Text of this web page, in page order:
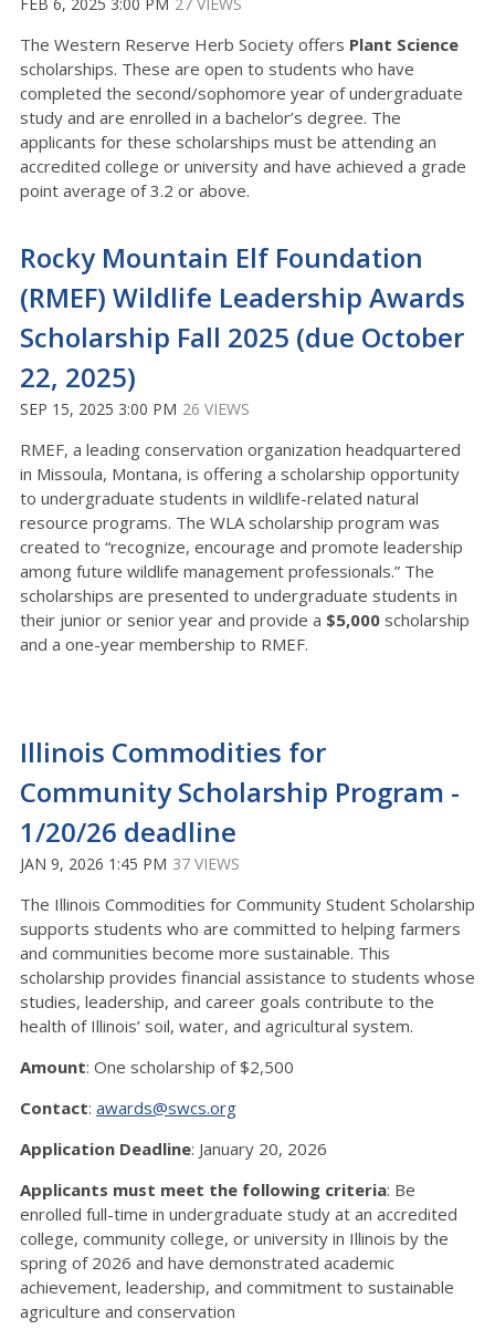
The Western Reserve Herb Society offers Plant Science
scholarships. These are open to students who have
completed the second/sophomore year of undergraduate
study and are enrolled in a bachelor’s degree. The
applicants for these scholarships must be attending an
accredited college or university and have achieved a grade
point average of 3.2 or above.
Rocky Mountain Elf Foundation
(RMEF) Wildlife Leadership Awards
Scholarship Fall 2025 (due October
22, 2025)
SEP 15, 2025 3:00 PM 26 VIEWS
RMEF, a leading conservation organization headquartered
in Missoula, Montana, is offering a scholarship opportunity
to undergraduate students in wildlife-related natural
resource programs. The WLA scholarship program was
created to “recognize, encourage and promote leadership
among future wildlife management professionals.” The
scholarships are presented to undergraduate students in
their junior or senior year and provide a $5,000 scholarship
and a one-year membership to RMEF.
Illinois Commodities for
Community Scholarship Program -
1/20/26 deadline
JAN 9, 2026 1:45 PM 37 VIEWS
The Illinois Commodities for Community Student Scholarship
supports students who are committed to helping farmers
and communities become more sustainable. This
scholarship provides financial assistance to students whose
studies, leadership, and career goals contribute to the
health of Illinois’ soil, water, and agricultural system.
Amount: One scholarship of $2,500
Contact: awards@swcs.org
Application Deadline: January 20, 2026
Applicants must meet the following criteria: Be
enrolled full-time in undergraduate study at an accredited
college, community college, or university in Illinois by the
spring of 2026 and have demonstrated academic
achievement, leadership, and commitment to sustainable
agriculture and conservation